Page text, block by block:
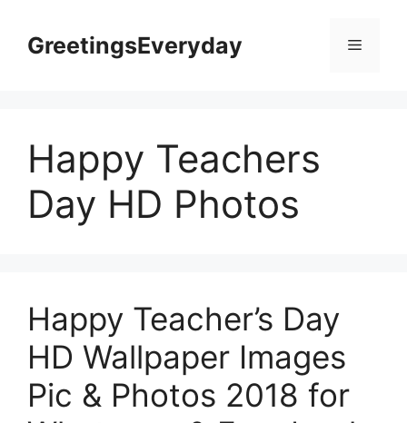
contentGreetingsEveryday Menu
Happy Teachers
Day HD Photos
Happy Teacher’s Day
HD Wallpaper Images
Pic & Photos 2018 for